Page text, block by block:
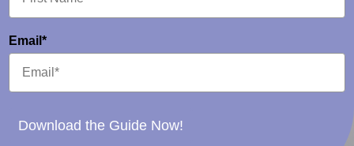
Email*
Download the Guide Now!